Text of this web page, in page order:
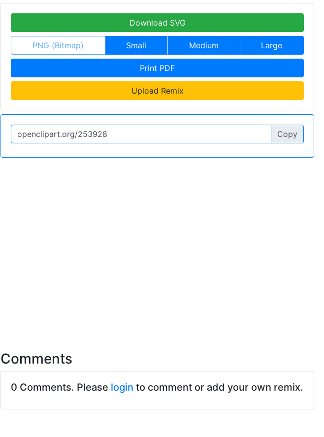
Download SVG
PNG (Bitmap) Small Medium Large
Print PDF
Upload Remix
Copy
Comments
0 Comments. Please login to comment or add your own remix.